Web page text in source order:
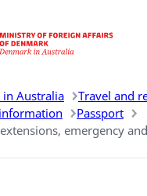
in Australia
Travel and
Passport
emergency